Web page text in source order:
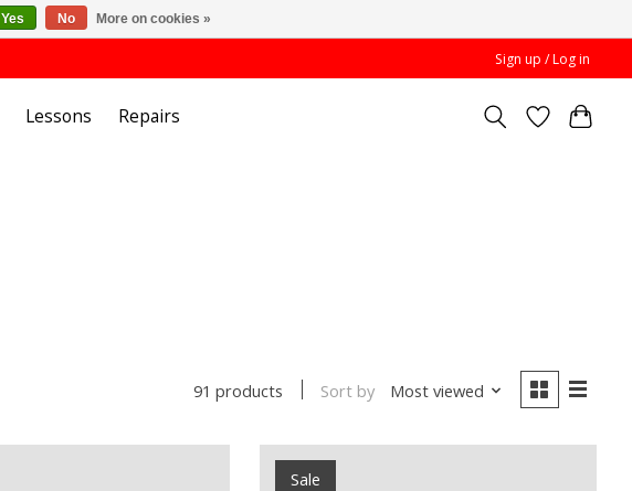
Sign up / Log in
Lessons Repairs
91 products Sort by Most viewed
Sale
Yes No More on cookies »